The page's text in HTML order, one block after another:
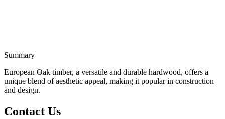
Summary
European Oak timber, a versatile and durable hardwood, offers a
unique blend of aesthetic appeal, making it popular in construction
and design.
Contact Us